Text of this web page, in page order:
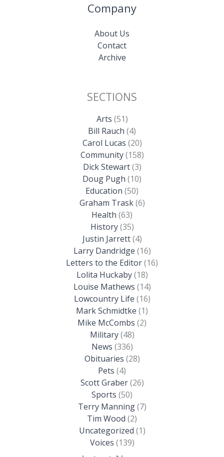
Company
About Us
Contact
Archive
SECTIONS
Arts (51)
Bill Rauch (4)
Carol Lucas (20)
Community(158)
Dick Stewart(3)
Doug Pugh (10)
Education (50)
Graham Trask(6)
Health (63)
History(35)
Justin Jarrett(4)
Larry Dandridge (16)
Letters to the Editor(16)
Lolita Huckaby(18)
Louise Mathews (14)
Lowcountry Life (16)
Mark Schmidtke (1)
Mike McCombs (2)
Military(48)
News (336)
Obituaries (28)
Pets (4)
Scott Graber(26)
Sports (50)
Terry Manning(7)
Tim Wood (2)
Uncategorized (1)
Voices (139)